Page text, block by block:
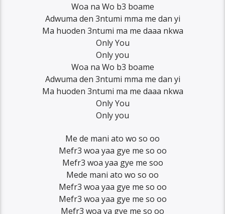
Woa na Wo b3 boame
Adwuma den 3ntumi mma me dan yi
Ma huoden 3ntumi ma me daaa nkwa
Only You
Only you
Woa na Wo b3 boame
Adwuma den 3ntumi mma me dan yi
Ma huoden 3ntumi ma me daaa nkwa
Only You
Only you
Me de mani ato wo so oo
Mefr3 woa yaa gye me so oo
Mefr3 woa yaa gye me soo
Mede mani ato wo so oo
Mefr3 woa yaa gye me so oo
Mefr3 woa yaa gye me so oo
Mefr3 woa ya gye me so oo